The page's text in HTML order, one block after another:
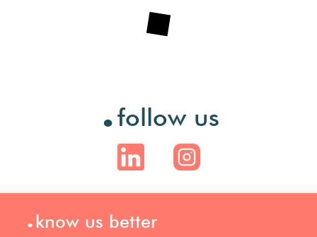
.follow us
.know us better